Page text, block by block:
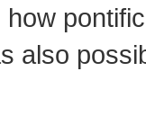
also